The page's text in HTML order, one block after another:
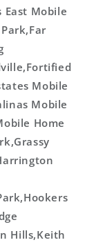
East Mobile
Mobile
Mobile
Home
Hills,Keith